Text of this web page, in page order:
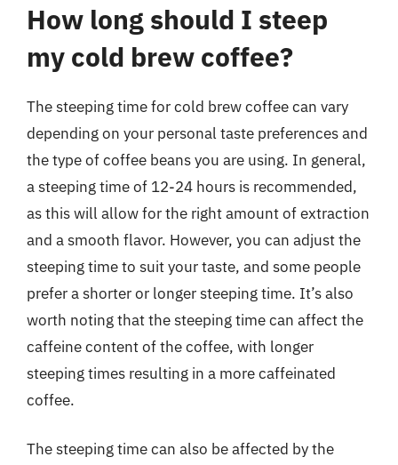
How long should I steep
my cold brew coffee?
The steeping time for cold brew coffee can vary
depending on your personal taste preferences and
the type of coffee beans you are using. In general,
a steeping time of 12-24 hours is recommended,
as this will allow for the right amount of extraction
and a smooth flavor. However, you can adjust the
steeping time to suit your taste, and some people
prefer a shorter or longer steeping time. It’s also
worth noting that the steeping time can affect the
caffeine content of the coffee, with longer
steeping times resulting in a more caffeinated
coffee.
The steeping time can also be affected by the